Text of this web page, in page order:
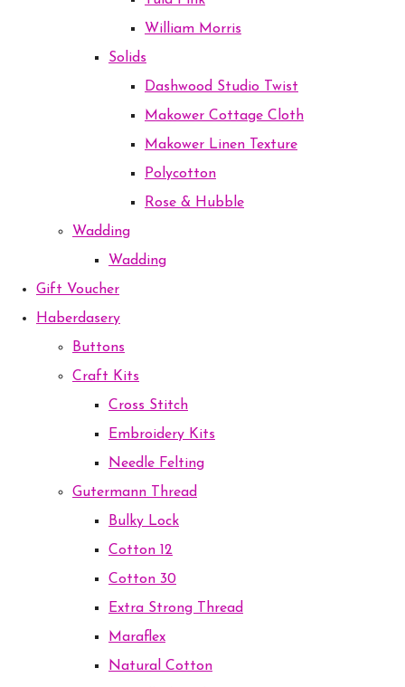
William Morris
Solids
Dashwood Studio Twist
Makower Cottage Cloth
Makower Linen Texture
Polycotton
Rose & Hubble
Wadding
Wadding
Gift Voucher
Haberdasery
Buttons
Craft Kits
Cross Stitch
Embroidery Kits
Needle Felting
Gutermann Thread
Bulky Lock
Cotton 12
Cotton 30
Extra Strong Thread
Maraflex
Natural Cotton